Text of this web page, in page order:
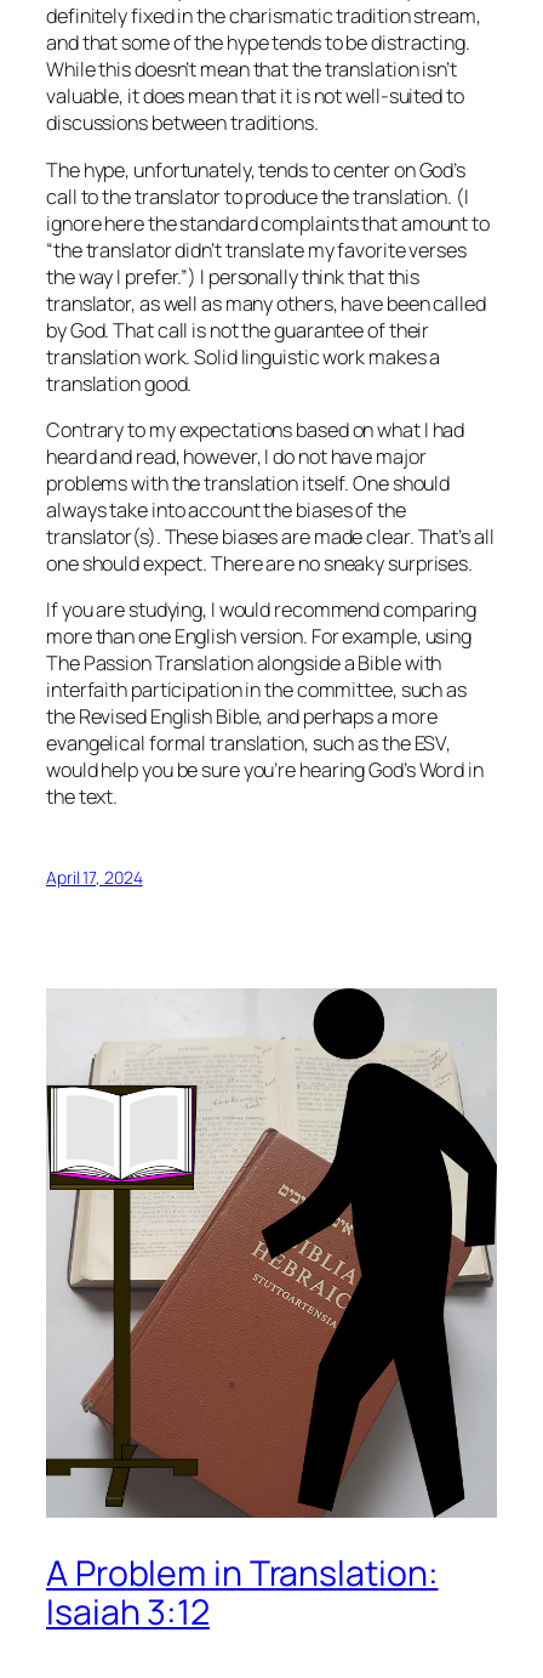
definitely fixed in the charismatic tradition stream,
and that some of the hype tends to be distracting.
While this doesn’t mean that the translation isn’t
valuable, it does mean that it is not well-suited to
discussions between traditions.
The hype, unfortunately, tends to center on God’s
call to the translator to produce the translation. (I
ignore here the standard complaints that amount to
“the translator didn’t translate my favorite verses
the way I prefer.”) I personally think that this
translator, as well as many others, have been called
by God. That call is not the guarantee of their
translation work. Solid linguistic work makes a
translation good.
Contrary to my expectations based on what I had
heard and read, however, I do not have major
problems with the translation itself. One should
always take into account the biases of the
translator(s). These biases are made clear. That’s all
one should expect. There are no sneaky surprises.
If you are studying, I would recommend comparing
more than one English version. For example, using
The Passion Translation alongside a Bible with
interfaith participation in the committee, such as
the Revised English Bible, and perhaps a more
evangelical formal translation, such as the ESV,
would help you be sure you’re hearing God’s Word in
the text.
April 17, 2024
A Problem in Translation:
Isaiah 3:12